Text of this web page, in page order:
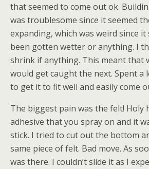
that seemed to come out ok.
was troublesome since it seemed
expanding, which was weird since it
been gotten wetter or anything. I
shrink if anything. This meant that
would get caught the next. Spent a
to get it to fit well and easily come
The biggest pain was the felt! Holy
adhesive that you spray on and it
stick. I tried to cut out the bottom
same piece of felt. Bad move. As
was there. I couldn’t slide it as I